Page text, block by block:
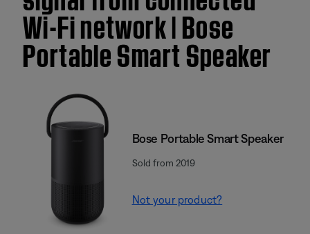
Wi-Fi network | Bose
Portable Smart Speaker
Bose Portable Smart Speaker
Sold from 2019
Not your product?